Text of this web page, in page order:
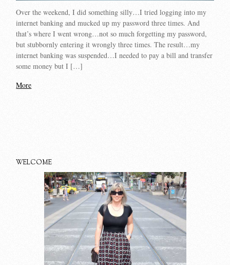
Over the weekend, I did something silly…I tried logging into my
internet banking and mucked up my password three times. And
that’s where I went wrong…not so much forgetting my password,
but stubbornly entering it wrongly three times. The result…my
internet banking was suspended…I needed to pay a bill and transfer
some money but I […]
More
WELCOME